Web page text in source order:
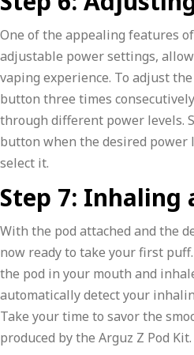
One of the appealing features
adjustable power settings,
vaping experience. To adjust
button three times
through different power levels.
button when the desired power
select it.
Step 7: Inhaling
With the pod attached and the
now ready to take your first
the pod in your mouth and
automatically detect your
Take your time to savor the
produced by the Arguz Z Pod Kit.